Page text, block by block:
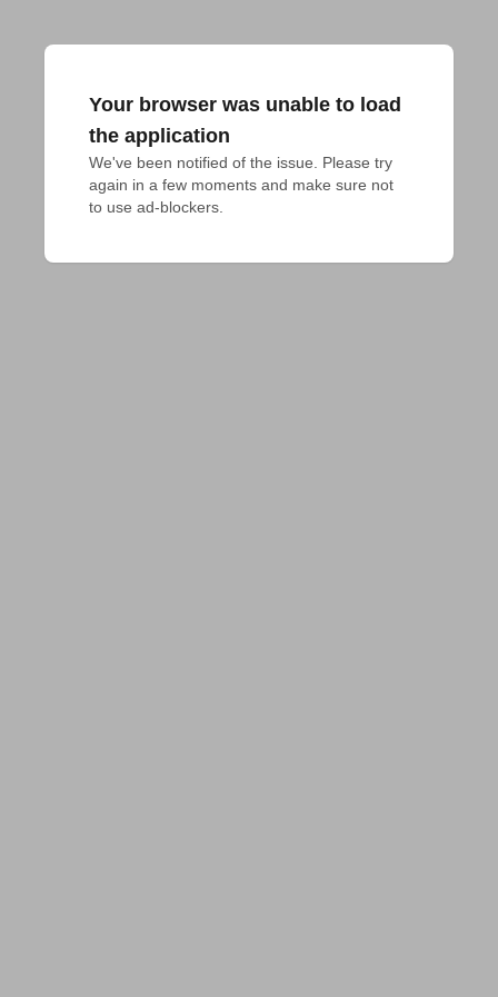
Your browser was unable to load
the application
We've been notified of the issue. Please try
again in a few moments and make sure not
to use ad-blockers.